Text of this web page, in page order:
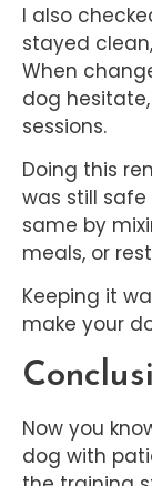
I also
stayed
When
dog
sessions.
Doing this
was still
same by
meals, or
Keeping it
make your
Now you
dog with